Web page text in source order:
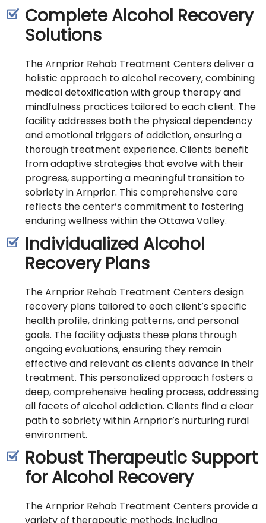
Complete Alcohol Recovery
Solutions
The Arnprior Rehab Treatment Centers deliver a
holistic approach to alcohol recovery, combining
medical detoxification with group therapy and
mindfulness practices tailored to each client. The
facility addresses both the physical dependency
and emotional triggers of addiction, ensuring a
thorough treatment experience. Clients benefit
from adaptive strategies that evolve with their
progress, supporting a meaningful transition to
sobriety in Arnprior. This comprehensive care
reflects the center’s commitment to fostering
enduring wellness within the Ottawa Valley.
Individualized Alcohol
Recovery Plans
The Arnprior Rehab Treatment Centers design
recovery plans tailored to each client’s specific
health profile, drinking patterns, and personal
goals. The facility adjusts these plans through
ongoing evaluations, ensuring they remain
effective and relevant as clients advance in their
treatment. This personalized approach fosters a
deep, comprehensive healing process, addressing
all facets of alcohol addiction. Clients find a clear
path to sobriety within Arnprior’s nurturing rural
environment.
Robust Therapeutic Support
for Alcohol Recovery
The Arnprior Rehab Treatment Centers provide a
variety of therapeutic methods, including